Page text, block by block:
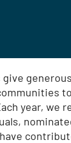
give
year, we